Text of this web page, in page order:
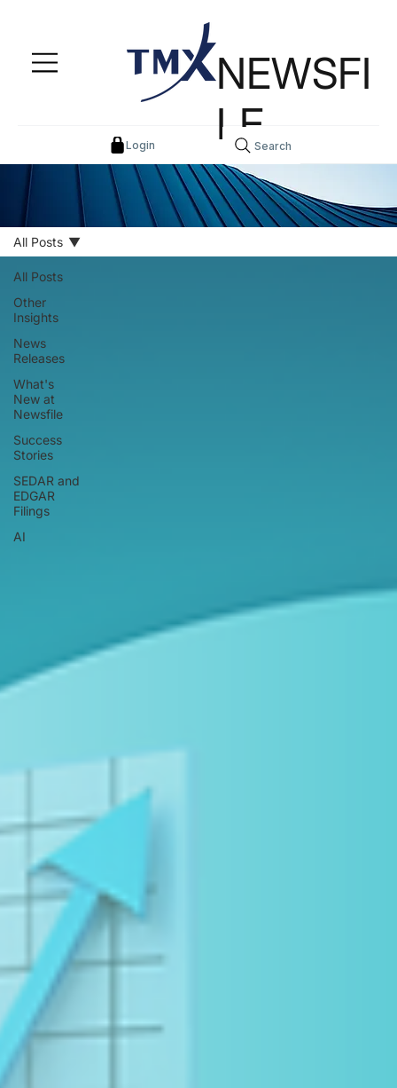
Login
NEWSFI
LESearch
All Posts
Other
Insights
News
Releases
What's
New at
Newsfile
Success
Stories
SEDAR and
EDGAR
Filings
AI
All Posts